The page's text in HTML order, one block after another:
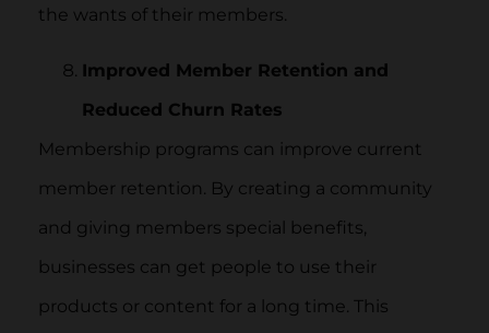
the wants of their members.
Improved Member Retention and
Reduced Churn Rates
Membership programs can improve current
member retention. By creating a community
and giving members special benefits,
businesses can get people to use their
products or content for a long time. This